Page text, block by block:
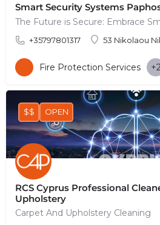
Smart Security Systems
+35797801317 53 Nikolaou
Fire Protection Services
RCS Cyprus Professional
Upholstery
Carpet And Upholstery Cleaning
$$ OPEN